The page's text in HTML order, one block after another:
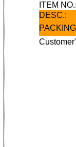
ITEM
DESC.: